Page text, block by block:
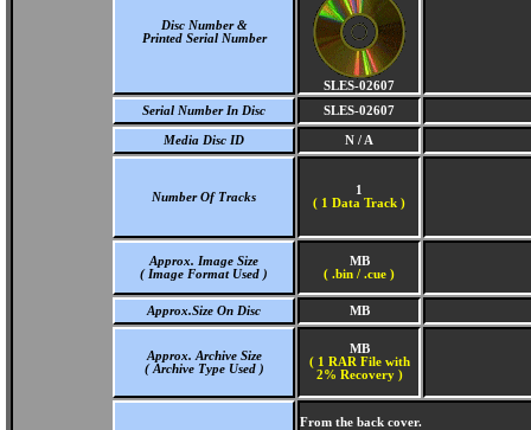
Disc Number &
Printed Serial Number
SLES-02607
Serial Number In Disc
SLES-02607
Media Disc ID N / A
Number Of Tracks
1
( 1 Data Track )
Approx. Image Size
( Image Format Used )
MB
( .bin / .cue )
Approx.Size On Disc MB
Approx. Archive Size
( Archive Type Used )
MB
( 1 RAR File with
2% Recovery )
From the back cover.